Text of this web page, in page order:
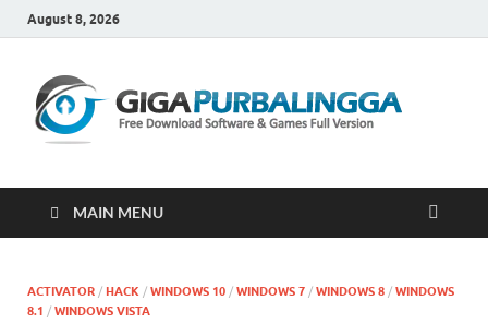
August 8, 2026
MAIN MENU
ACTIVATOR / HACK / WINDOWS 10 / WINDOWS 7 / WINDOWS 8 / WINDOWS
8.1 / WINDOWS VISTA